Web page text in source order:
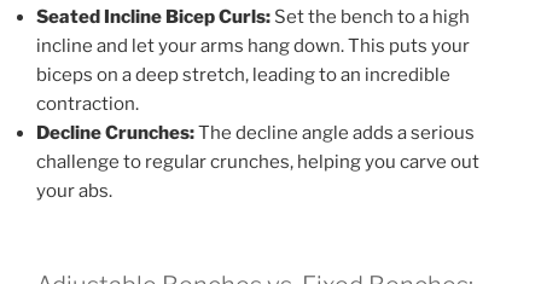
Seated Incline Bicep Curls: Set the bench to a high
incline and let your arms hang down. This puts your
biceps on a deep stretch, leading to an incredible
contraction.
Decline Crunches:The decline angle adds a serious
challenge to regular crunches, helping you carve out
your abs.